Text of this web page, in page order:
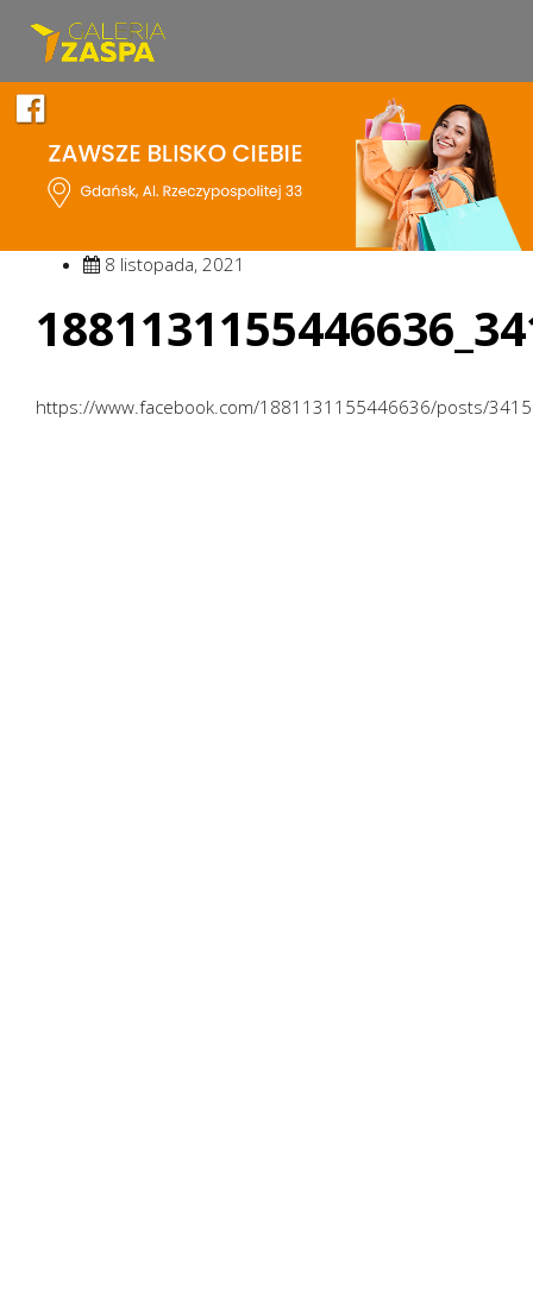
8 listopada, 2021
https://www.facebook.com/1881131155446636/posts/